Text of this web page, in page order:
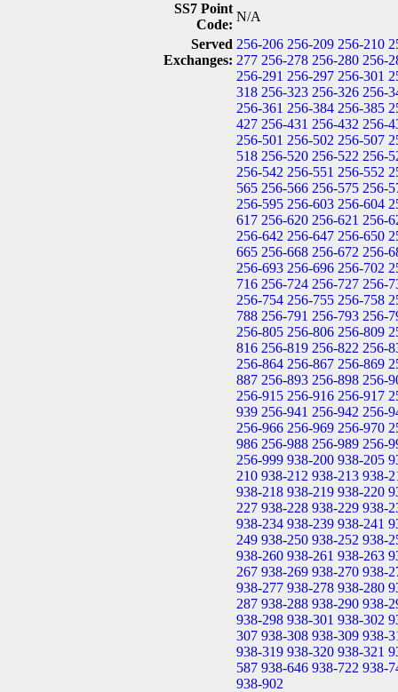
SS7 Point
Code:
N/A
Served
Exchanges:
256-206 256-209 256-210
277 256-278 256-280 256-
256-291 256-297 256-301
318 256-323 256-326 256-
256-361 256-384 256-385
427 256-431 256-432 256-
256-501 256-502 256-507
518 256-520 256-522 256-
256-542 256-551 256-552
565 256-566 256-575 256-
256-595 256-603 256-604
617 256-620 256-621 256-
256-642 256-647 256-650
665 256-668 256-672 256-
256-693 256-696 256-702
716 256-724 256-727 256-
256-754 256-755 256-758
788 256-791 256-793 256-
256-805 256-806 256-809
816 256-819 256-822 256-
256-864 256-867 256-869
887 256-893 256-898 256-
256-915 256-916 256-917
939 256-941 256-942 256-
256-966 256-969 256-970
986 256-988 256-989 256-
256-999 938-200 938-205
210 938-212 938-213 938-
938-218 938-219 938-220
227 938-228 938-229 938-
938-234 938-239 938-241
249 938-250 938-252 938-
938-260 938-261 938-263
267 938-269 938-270 938-
938-277 938-278 938-280
287 938-288 938-290 938-
938-298 938-301 938-302
307 938-308 938-309 938-
938-319 938-320 938-321
587 938-646 938-722 938-
938-902